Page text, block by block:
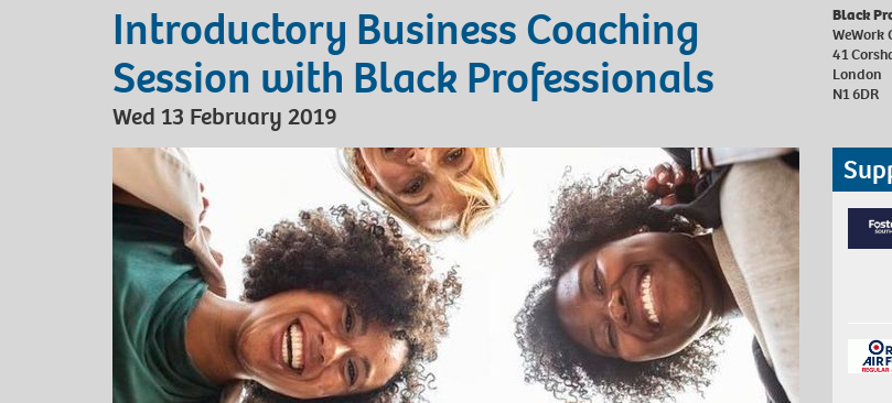
Introductory Business Coaching
Session with Black Professionals
Wed 13 February 2019
Black
WeWork
41
London
N1 6DR